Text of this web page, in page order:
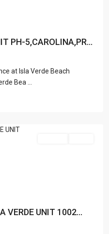
PH-5,CAROLINA,PR...
at Isla Verde Beach
Bea
VERDE UNIT 1002...